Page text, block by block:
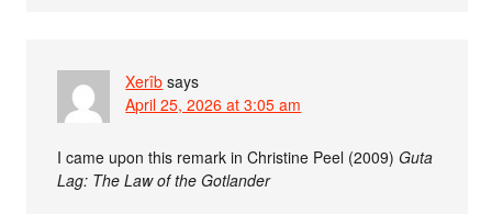
Xerîb says
April 25, 2026 at 3:05 am
I came upon this remark in Christine Peel (2009)Guta
Lag: The Law of the Gotlander